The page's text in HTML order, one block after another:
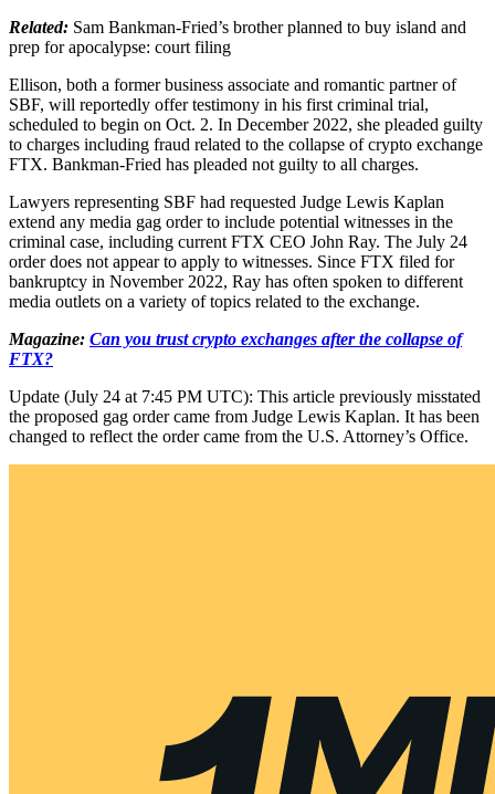
Related: Sam Bankman-Fried’s brother planned to buy island and
prep for apocalypse: court filing
Ellison, both a former business associate and romantic partner of
SBF, will reportedly offer testimony in his first criminal trial,
scheduled to begin on Oct. 2. In December 2022, she pleaded guilty
to charges including fraud related to the collapse of crypto exchange
FTX. Bankman-Fried has pleaded not guilty to all charges.
Lawyers representing SBF had requested Judge Lewis Kaplan
extend any media gag order to include potential witnesses in the
criminal case, including current FTX CEO John Ray. The July 24
order does not appear to apply to witnesses. Since FTX filed for
bankruptcy in November 2022, Ray has often spoken to different
media outlets on a variety of topics related to the exchange.
Magazine: Can you trust crypto exchanges after the collapse of
FTX?
Update (July 24 at 7:45 PM UTC): This article previously misstated
the proposed gag order came from Judge Lewis Kaplan. It has been
changed to reflect the order came from the U.S. Attorney’s Office.